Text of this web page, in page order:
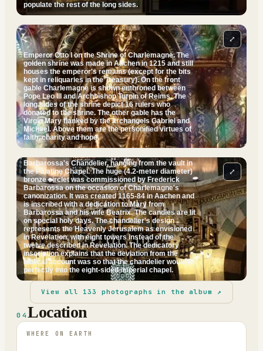
populate the rest of the long sides.
Emperor Otto I on the Shrine of Charlemagne. The
golden shrine was made in Aachen in 1215 and still
houses the emperor's remains (except for the bits
kept in reliquaries in the Treasury). On the front
gable Charlemagne is shown enthroned between
Pope Leo III and Archbishop Turpin of Reims. The
long sides of the shrine depict 16 rulers who
donated to the shrine. The other gable has the
Virgin Mary flanked by the archangels Gabriel and
Michael. Above them are the personified virtues of
faith, charity and hope.
⤢
Barbarossa's Chandelier, hanging from the vault in
the Palatine Chapel. The huge (4.2-meter diameter)
bronze circlet was commissioned by Frederick
Barbarossa on the occasion of Charlemagne's
canonization. It was created 1165-84 in Aachen and
is inscribed with a dedication to Mary from
Barbarossa and his wife Beatrix. The candles are lit
on special holy days. The chandelier's design
represents the Heavenly Jerusalem as envisioned
in Revelation, with eight towers instead of the
twelve described in Revelation. The dedicatory
inscription explains that the deviation from the
biblical account was so that the chandelier would fit
perfectly into the eight-sided imperial chapel.
⤢
View all 133 photographs in the album ↗
04 Location
WHERE ON EARTH